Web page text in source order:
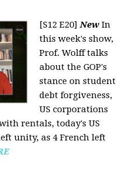
[S12 E20]New In
this week's show,
Prof. Wolff talks
about the GOP's
stance on student
debt forgiveness,
US corporations
rentals, today's US
unity, as 4 French left